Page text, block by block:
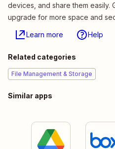
devices, and share them easily.
upgrade for more space and
Learn more Help
Related categories
File Management & Storage
Similar apps